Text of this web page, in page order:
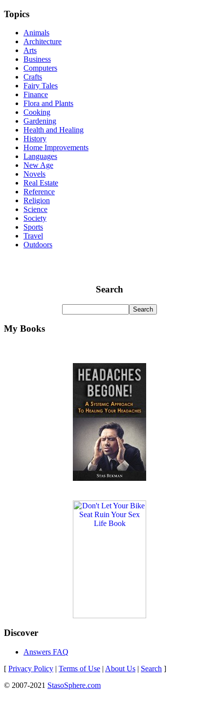
Topics
Animals
Architecture
Arts
Business
Computers
Crafts
Fairy Tales
Finance
Flora and Plants
Cooking
Gardening
Health and Healing
History
Home Improvements
Languages
New Age
Novels
Real Estate
Reference
Religion
Science
Society
Sports
Travel
Outdoors
Search
My Books
Discover
Answers FAQ
[ Privacy Policy | Terms of Use | About Us | Search ]
© 2007-2021 StasoSphere.com